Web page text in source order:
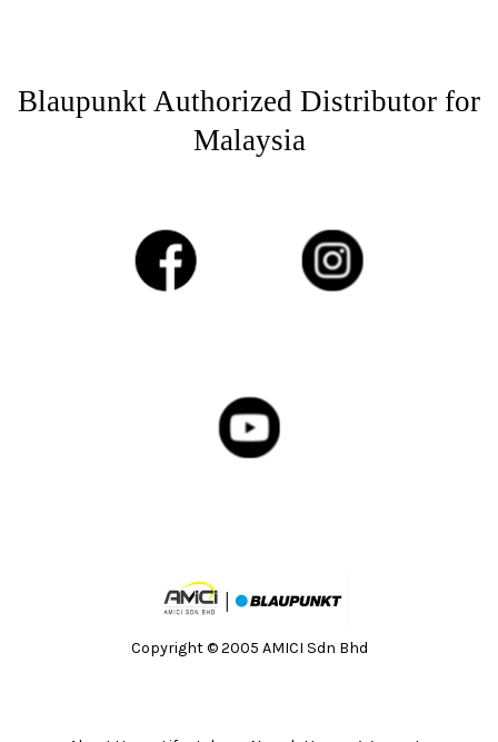
Blaupunkt Authorized Distributor for
Malaysia
Copyright © 2005 AMICI Sdn Bhd